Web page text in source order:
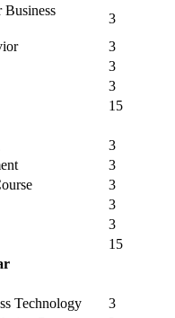
3
3
3
3
15
3
3
3
3
3
15
Technology
3